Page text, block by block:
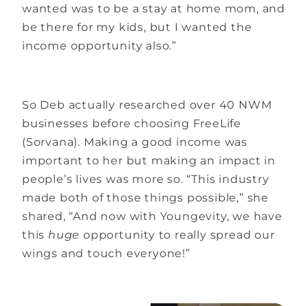
wanted was to be a stay at home mom, and
be there for my kids, but I wanted the
income opportunity also.”
So Deb actually researched over 40 NWM
businesses before choosing FreeLife
(Sorvana). Making a good income was
important to her but making an impact in
people’s lives was more so. “This industry
made both of those things possible,” she
shared, “And now with Youngevity, we have
this huge opportunity to really spread our
wings and touch everyone!”